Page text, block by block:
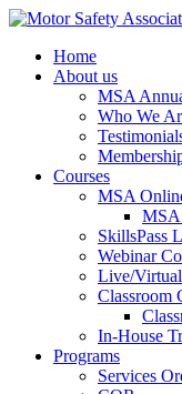
Home
About us
MSA
Who We
Courses
MSA
MSA
SkillsPass
Webinar
Live/
Classroom
In-House
Programs
Services